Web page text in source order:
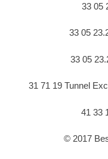
33 05
33 05
33 05
31 71 19 Tunnel
41 33
© 2017